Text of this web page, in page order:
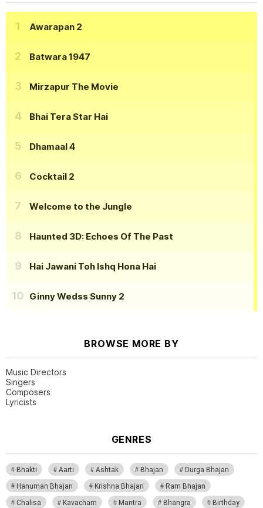
Awarapan 2
Batwara 1947
Mirzapur The Movie
Bhai Tera Star Hai
Dhamaal 4
Cocktail 2
Welcome to the Jungle
Haunted 3D: Echoes Of The Past
Hai Jawani Toh Ishq Hona Hai
Ginny Wedss Sunny 2
BROWSE MORE BY
Music Directors
Singers
Composers
Lyricists
GENRES
Bhakti Aarti Ashtak Bhajan
Durga Bhajan
Hanuman Bhajan
Krishna Bhajan
Ram Bhajan
Chalisa
Kavacham Mantra Bhangra
Birthday